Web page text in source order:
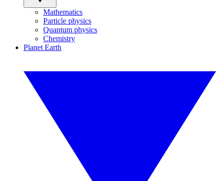
Mathematics
Particle physics
Quantum physics
Chemistry
Planet Earth